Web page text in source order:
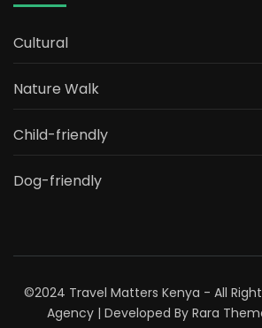
Cultural
Nature Walk
Child-friendly
Dog-friendly
©2024 Travel Matters Kenya - All
Agency | Developed By Rara